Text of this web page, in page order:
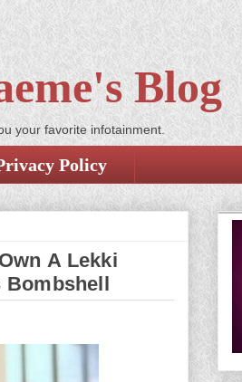
Blog
your favorite infotainment.
Policy
A Lekki
Bombshell